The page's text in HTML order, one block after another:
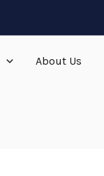
About Us